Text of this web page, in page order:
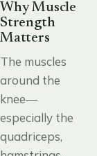
Why Muscle
Strength
Matters
The muscles
around the
knee—
especially the
quadriceps,